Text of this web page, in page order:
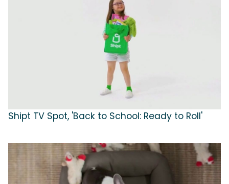
Shipt TV Spot, 'Back to School: Ready to Roll'